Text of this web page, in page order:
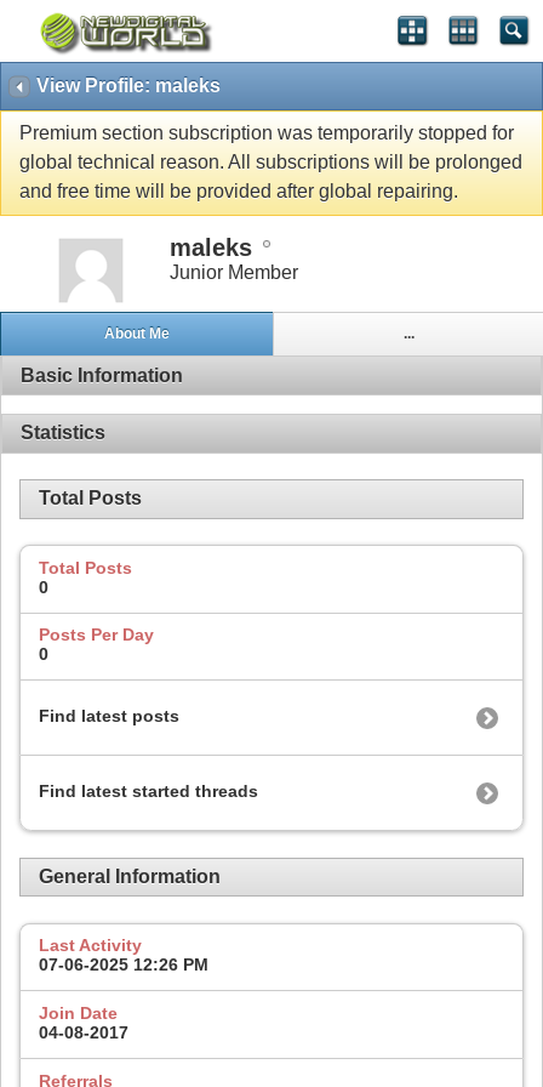
View Profile: maleks
Premium section subscription was temporarily stopped for
global technical reason. All subscriptions will be prolonged
and free time will be provided after global repairing.
maleks
Junior Member
About Me ...
Basic Information
Statistics
Total Posts
Total Posts
0
Posts Per Day
0
Find latest posts
Find latest started threads
General Information
Last Activity
07-06-2025 12:26 PM
Join Date
04-08-2017
Referrals